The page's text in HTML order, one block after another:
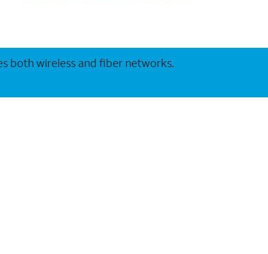
both wireless and fiber networks.